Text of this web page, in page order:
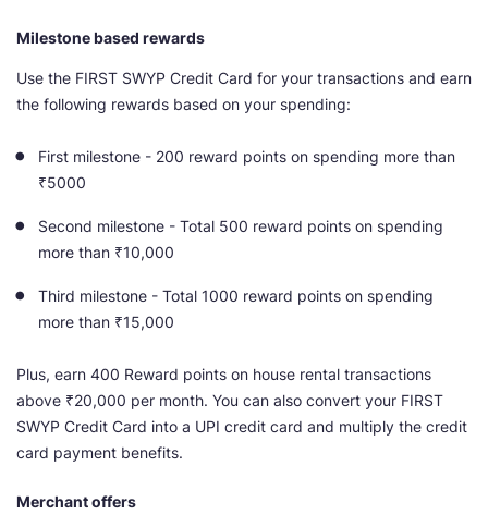
Milestone based rewards
Use the FIRST SWYP Credit Card for your transactions and earn
the following rewards based on your spending:
First milestone - 200 reward points on spending more than
₹5000
Second milestone - Total 500 reward points on spending
more than ₹10,000
Third milestone - Total 1000 reward points on spending
more than ₹15,000
Plus, earn 400 Reward points on house rental transactions
above ₹20,000 per month. You can also convert your FIRST
SWYP Credit Card into a UPI credit card and multiply the credit
card payment benefits.
Merchant offers